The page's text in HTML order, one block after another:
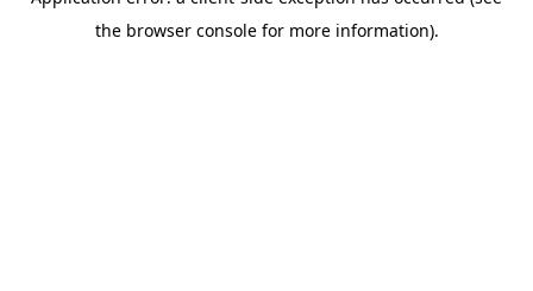
the browser console for more information).